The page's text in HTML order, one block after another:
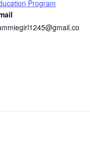
Program